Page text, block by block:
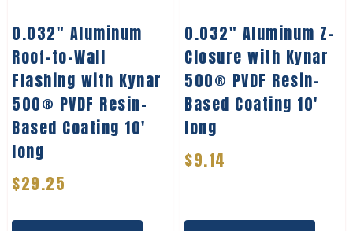
0.032″ Aluminum
Roof-to-Wall
Flashing with Kynar
500® PVDF Resin-
Based Coating 10′
long
$29.25
0.032″ Aluminum Z-
Closure with Kynar
500® PVDF Resin-
Based Coating 10′
long
$9.14